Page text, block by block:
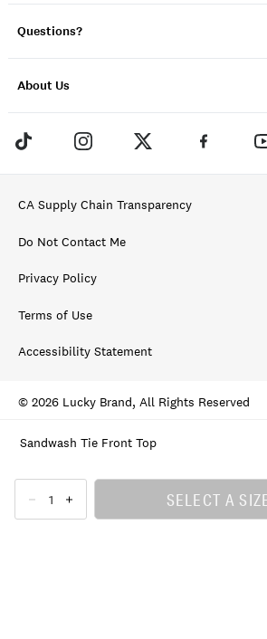
Sandwash Tie Front Top
SELECT A
Questions?
About Us
CA Supply Chain Transparency
Do Not Contact Me
Privacy Policy
Terms of Use
Accessibility Statement
© 2026 Lucky Brand, All Rights Reserved